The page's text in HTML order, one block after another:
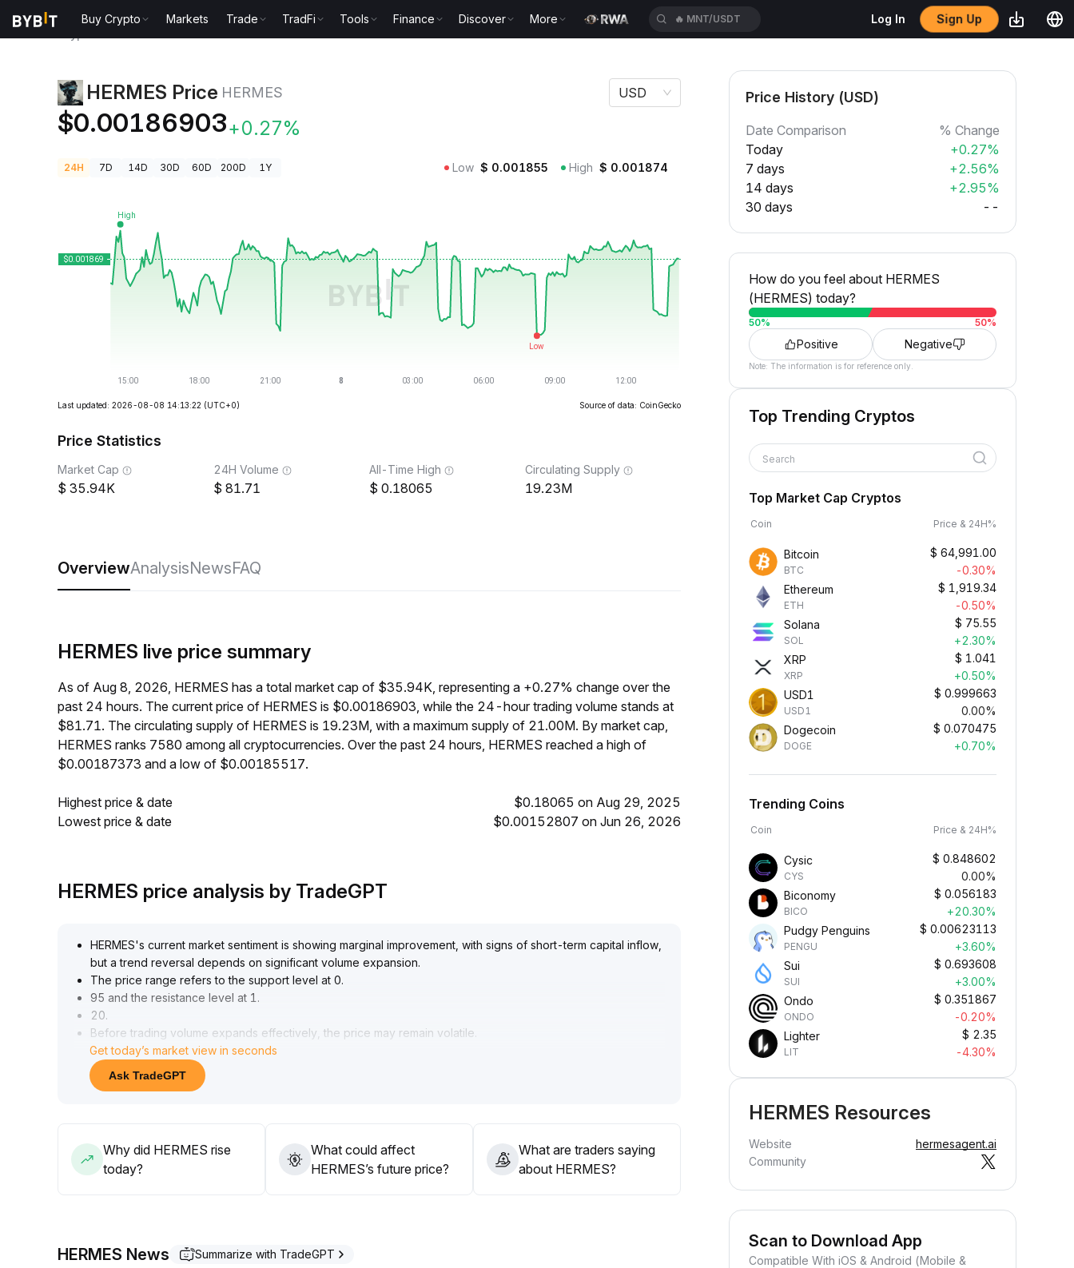
Buy Crypto Markets Trade TradFi Tools Finance Discover More 🔥 MNT/USDT Log In Sign Up
HERMES Price HERMES
$0.00186903+0.27%
USD
24H 7D 14D 30D 60D 200D 1Y Low $ 0.001855 High $ 0.001874
Last updated: 2026-08-08 14:13:22 (UTC+0) Source of data: CoinGecko
Price Statistics
Market Cap
35.94K
24H Volume
81.71
All-Time High
0.18065
Circulating Supply
19.23M
OverviewAnalysisNewsFAQ
HERMES live price summary
As of Aug 8, 2026, HERMES has a total market cap of $35.94K, representing a +0.27% change over the
past 24 hours. The current price of HERMES is $0.00186903, while the 24-hour trading volume stands at
$81.71. The circulating supply of HERMES is 19.23M, with a maximum supply of 21.00M. By market cap,
HERMES ranks 7580 among all cryptocurrencies. Over the past 24 hours, HERMES reached a high of
$0.00187373 and a low of $0.00185517.
Highest price & date
$0.18065 on Aug 29, 2025
Lowest price & date
$0.00152807 on Jun 26, 2026
HERMES price analysis by TradeGPT
HERMES's current market sentiment is showing marginal improvement, with signs of short-term capital inflow,
but a trend reversal depends on significant volume expansion.
The price range refers to the support level at 0.
95 and the resistance level at 1 .
20.
Before trading volume expands effectively, the price may remain volatile
It is recommended that short-term investors focus on range trading with strict stop-loss settings, while
medium- and long-term allocation requires continued monitoring of project development and ecosystem
implementation
Get today’s market view in seconds
Ask TradeGPT
Why did HERMES rise
today?
What could affect
HERMES’s future price?
What are traders saying
about HERMES?
HERMES News Summarize with TradeGPT
Price History (USD)
Date Comparison
% Change
Today
+0.27%
7 days
+2.56%
14 days
+2.95%
30 days
--
How do you feel about HERMES
(HERMES) today?
50% 50%
Positive Negative
Note: The information is for reference only.
Top Trending Cryptos
Search
Top Market Cap Cryptos
Coin Price & 24H%
Bitcoin
BTC
$ 64,991.00
-0.30%
Ethereum
ETH
$ 1,919.34
-0.50%
Solana
SOL
$ 75.55
+2.30%
XRP
XRP
$ 1.041
+0.50%
USD1
USD1
$ 0.999663
0.00%
Dogecoin
DOGE
$ 0.070475
+0.70%
Trending Coins
Coin Price & 24H%
Cysic
CYS
$ 0.848602
0.00%
Biconomy
BICO
$ 0.056183
+20.30%
Pudgy Penguins
PENGU
$ 0.00623113
+3.60%
Sui
SUI
$ 0.693608
+3.00%
Ondo
ONDO
$ 0.351867
-0.20%
Lighter
LIT
$ 2.35
-4.30%
HERMES Resources
Website
hermesagent.ai
Community
Scan to Download App
Compatible With iOS & Android (Mobile &